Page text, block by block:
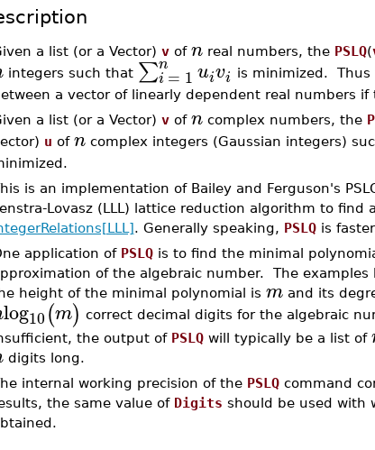
a list (or a Vector) vof nreal numbers, the PSLQ(
integers such that ∑n
i = 1 uivi is minimized. Thus
a vector of linearly dependent real numbers
a list (or a Vector) vof ncomplex numbers, the
u of ncomplex integers (Gaussian integers)
is an implementation of Bailey and Ferguson's
Lovasz (LLL) lattice reduction algorithm to
. Generally speaking, PSLQis
application of PSLQis to find the minimal
of the algebraic number. The
height of the minimal polynomial is mand its
log10(m) correct decimal digits for the algebraic
the output of PSLQwill typically be a list of
digits long.
internal working precision of the PSLQcommand
the same value of Digits should be used with